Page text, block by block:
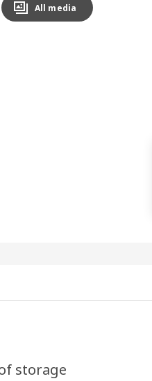
All media
storage